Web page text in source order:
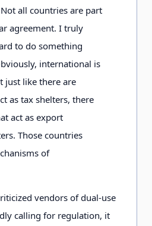
all countries are part
agreement. I truly
to do something
international is
just like there are
as tax shelters, there
act as export
Those countries
of
vendors of dual-use
calling for regulation, it